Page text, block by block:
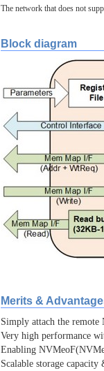
The network that does not
Block diagram
Merits &
Simply attach the
Very high performance
Enabling
Scalable storage